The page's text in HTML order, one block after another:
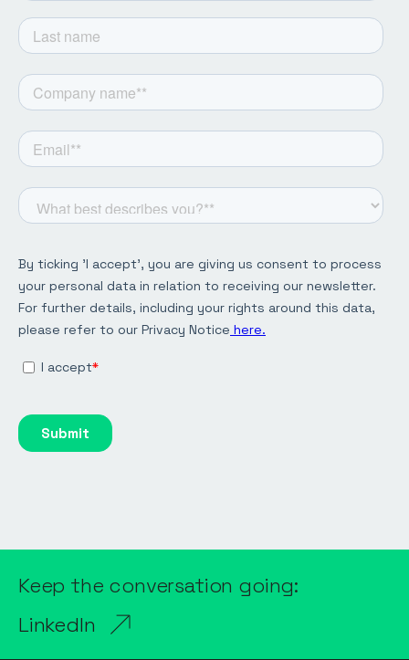
Keep the conversation going:
LinkedIn